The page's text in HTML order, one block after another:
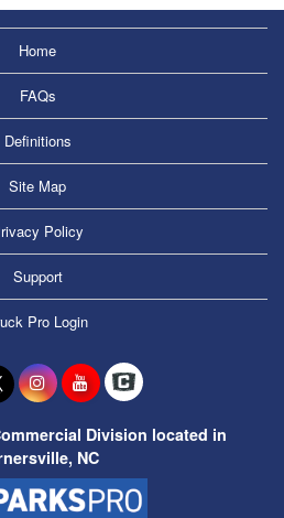
Home
FAQs
Definitions
Site Map
Policy
Support
Pro Login
Division located in
NC